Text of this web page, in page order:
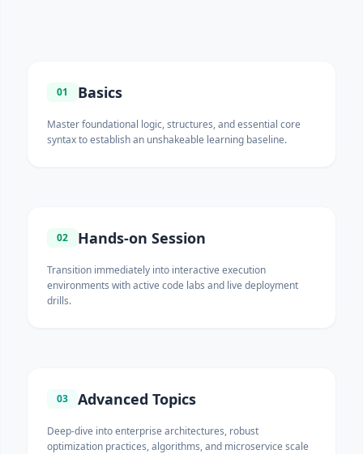
01 Basics
Master foundational logic, structures, and essential core
syntax to establish an unshakeable learning baseline.
02 Hands-on Session
Transition immediately into interactive execution
environments with active code labs and live deployment
drills.
03 Advanced Topics
Deep-dive into enterprise architectures, robust
optimization practices, algorithms, and microservice scale